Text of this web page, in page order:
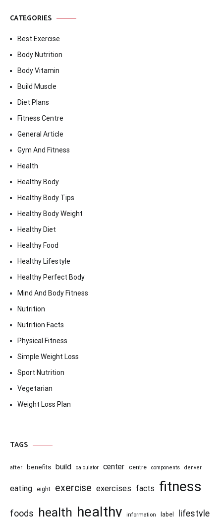
CATEGORIES
Best Exercise
Body Nutrition
Body Vitamin
Build Muscle
Diet Plans
Fitness Centre
General Article
Gym And Fitness
Health
Healthy Body
Healthy Body Tips
Healthy Body Weight
Healthy Diet
Healthy Food
Healthy Lifestyle
Healthy Perfect Body
Mind And Body Fitness
Nutrition
Nutrition Facts
Physical Fitness
Simple Weight Loss
Sport Nutrition
Vegetarian
Weight Loss Plan
TAGS
after benefits build calculator center centre components denver
eating eight exercise exercises facts fitness
foods health healthy information label lifestyle